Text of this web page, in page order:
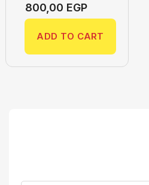
800,00 EGP
ADD TO CART